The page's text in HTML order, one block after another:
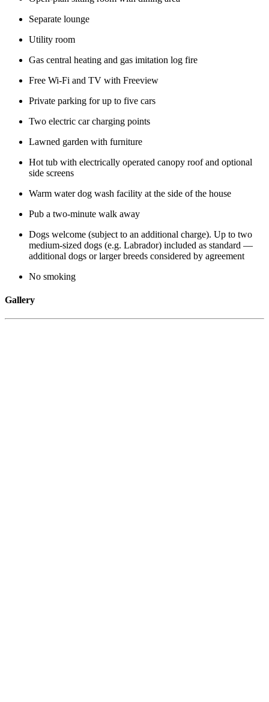
Separate lounge
Utility room
Gas central heating and gas imitation log fire
Free Wi-Fi and TV with Freeview
Private parking for up to five cars
Two electric car charging points
Lawned garden with furniture
Hot tub with electrically operated canopy roof and optional
side screens
Warm water dog wash facility at the side of the house
Pub a two-minute walk away
Dogs welcome (subject to an additional charge). Up to two
medium-sized dogs (e.g. Labrador) included as standard —
additional dogs or larger breeds considered by agreement
No smoking
Gallery